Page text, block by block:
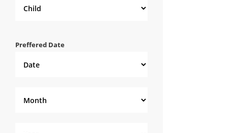
Preffered Date